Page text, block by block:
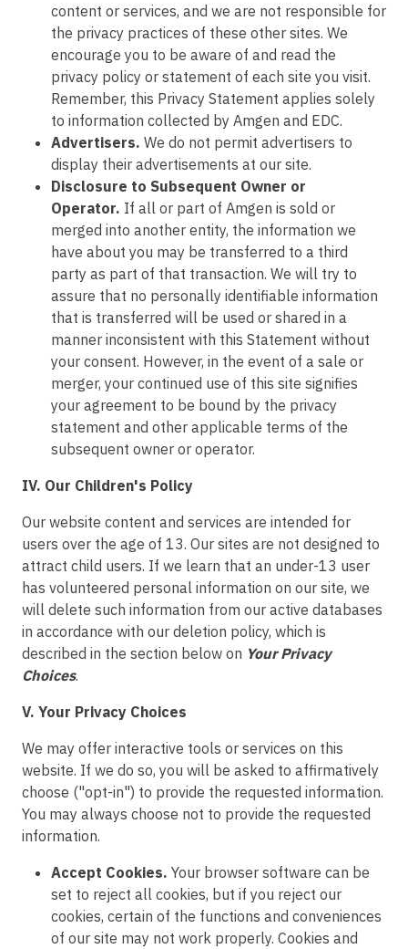
content or services, and we are not responsible for
the privacy practices of these other sites. We
encourage you to be aware of and read the
privacy policy or statement of each site you visit.
Remember, this Privacy Statement applies solely
to information collected by Amgen and EDC.
Advertisers. We do not permit advertisers to
display their advertisements at our site.
Disclosure to Subsequent Owner or
Operator. If all or part of Amgen is sold or
merged into another entity, the information we
have about you may be transferred to a third
party as part of that transaction. We will try to
assure that no personally identifiable information
that is transferred will be used or shared in a
manner inconsistent with this Statement without
your consent. However, in the event of a sale or
merger, your continued use of this site signifies
your agreement to be bound by the privacy
statement and other applicable terms of the
subsequent owner or operator.
IV. Our Children's Policy
Our website content and services are intended for
users over the age of 13. Our sites are not designed to
attract child users. If we learn that an under-13 user
has volunteered personal information on our site, we
will delete such information from our active databases
in accordance with our deletion policy, which is
described in the section below on Your Privacy
Choices.
V. Your Privacy Choices
We may offer interactive tools or services on this
website. If we do so, you will be asked to affirmatively
choose ("opt-in") to provide the requested information.
You may always choose not to provide the requested
information.
Accept Cookies. Your browser software can be
set to reject all cookies, but if you reject our
cookies, certain of the functions and conveniences
of our site may not work properly. Cookies and